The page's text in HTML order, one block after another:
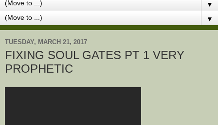
▼
▼
TUESDAY, MARCH 21, 2017
FIXING SOUL GATES PT 1 VERY
PROPHETIC